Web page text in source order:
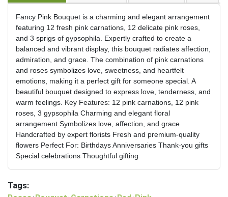
Fancy Pink Bouquet is a charming and elegant arrangement
featuring 12 fresh pink carnations, 12 delicate pink roses,
and 3 sprigs of gypsophila. Expertly crafted to create a
balanced and vibrant display, this bouquet radiates affection,
admiration, and grace. The combination of pink carnations
and roses symbolizes love, sweetness, and heartfelt
emotions, making it a perfect gift for someone special. A
beautiful bouquet designed to express love, tenderness, and
warm feelings. Key Features: 12 pink carnations, 12 pink
roses, 3 gypsophila Charming and elegant floral
arrangement Symbolizes love, affection, and grace
Handcrafted by expert florists Fresh and premium-quality
flowers Perfect For: Birthdays Anniversaries Thank-you gifts
Special celebrations Thoughtful gifting
Tags: